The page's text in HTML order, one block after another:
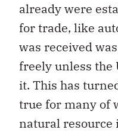
already were
for trade, like
was received
freely unless the
it. This has
true for many of
natural resource